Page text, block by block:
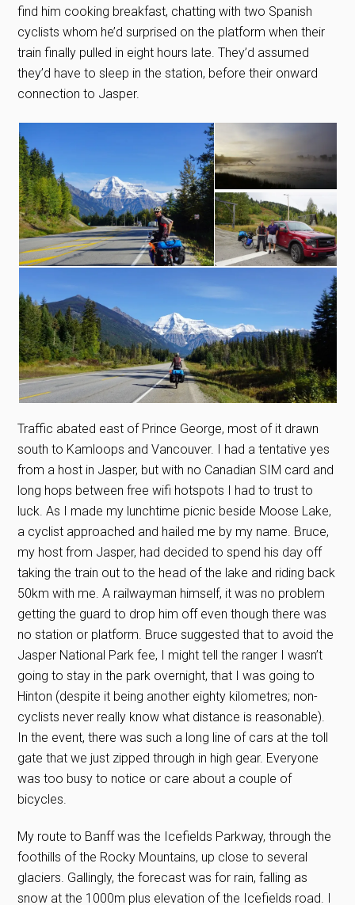
find him cooking breakfast, chatting with two Spanish
cyclists whom he’d surprised on the platform when their
train finally pulled in eight hours late. They’d assumed
they’d have to sleep in the station, before their onward
connection to Jasper.
Traffic abated east of Prince George, most of it drawn
south to Kamloops and Vancouver. I had a tentative yes
from a host in Jasper, but with no Canadian SIM card and
long hops between free wifi hotspots I had to trust to
luck. As I made my lunchtime picnic beside Moose Lake,
a cyclist approached and hailed me by my name. Bruce,
my host from Jasper, had decided to spend his day off
taking the train out to the head of the lake and riding back
50km with me. A railwayman himself, it was no problem
getting the guard to drop him off even though there was
no station or platform. Bruce suggested that to avoid the
Jasper National Park fee, I might tell the ranger I wasn’t
going to stay in the park overnight, that I was going to
Hinton (despite it being another eighty kilometres; non-
cyclists never really know what distance is reasonable).
In the event, there was such a long line of cars at the toll
gate that we just zipped through in high gear. Everyone
was too busy to notice or care about a couple of
bicycles.
My route to Banff was the Icefields Parkway, through the
foothills of the Rocky Mountains, up close to several
glaciers. Gallingly, the forecast was for rain, falling as
snow at the 1000m plus elevation of the Icefields road. I